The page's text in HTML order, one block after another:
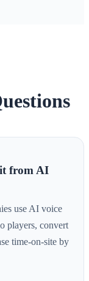
from AI
use AI voice
players, convert
time-on-site by